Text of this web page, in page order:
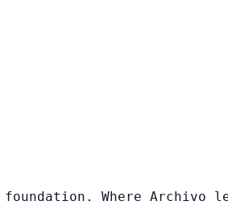
Where Archivo